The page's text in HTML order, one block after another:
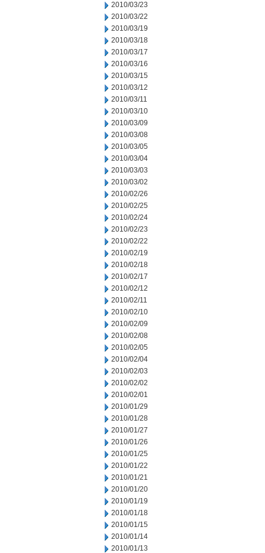
2010/03/23
2010/03/22
2010/03/19
2010/03/18
2010/03/17
2010/03/16
2010/03/15
2010/03/12
2010/03/11
2010/03/10
2010/03/09
2010/03/08
2010/03/05
2010/03/04
2010/03/03
2010/03/02
2010/02/26
2010/02/25
2010/02/24
2010/02/23
2010/02/22
2010/02/19
2010/02/18
2010/02/17
2010/02/12
2010/02/11
2010/02/10
2010/02/09
2010/02/08
2010/02/05
2010/02/04
2010/02/03
2010/02/02
2010/02/01
2010/01/29
2010/01/28
2010/01/27
2010/01/26
2010/01/25
2010/01/22
2010/01/21
2010/01/20
2010/01/19
2010/01/18
2010/01/15
2010/01/14
2010/01/13